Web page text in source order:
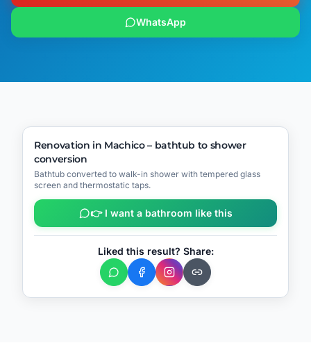
WhatsApp
BEFORE
Renovation in Machico – bathtub to shower
conversion
Bathtub converted to walk-in shower with tempered glass
screen and thermostatic taps.
👉 I want a bathroom like this
Liked this result? Share: